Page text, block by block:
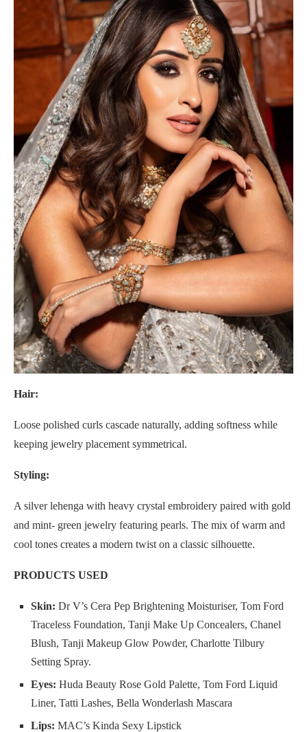
Hair:
Loose polished curls cascade naturally, adding softness while
keeping jewelry placement symmetrical.
Styling:
A silver lehenga with heavy crystal embroidery paired with gold
and mint- green jewelry featuring pearls. The mix of warm and
cool tones creates a modern twist on a classic silhouette.
PRODUCTS USED
Skin: Dr V’s Cera Pep Brightening Moisturiser, Tom Ford
Traceless Foundation, Tanji Make Up Concealers, Chanel
Blush, Tanji Makeup Glow Powder, Charlotte Tilbury
Setting Spray.
Eyes: Huda Beauty Rose Gold Palette, Tom Ford Liquid
Liner, Tatti Lashes, Bella Wonderlash Mascara
Lips: MAC’s Kinda Sexy Lipstick